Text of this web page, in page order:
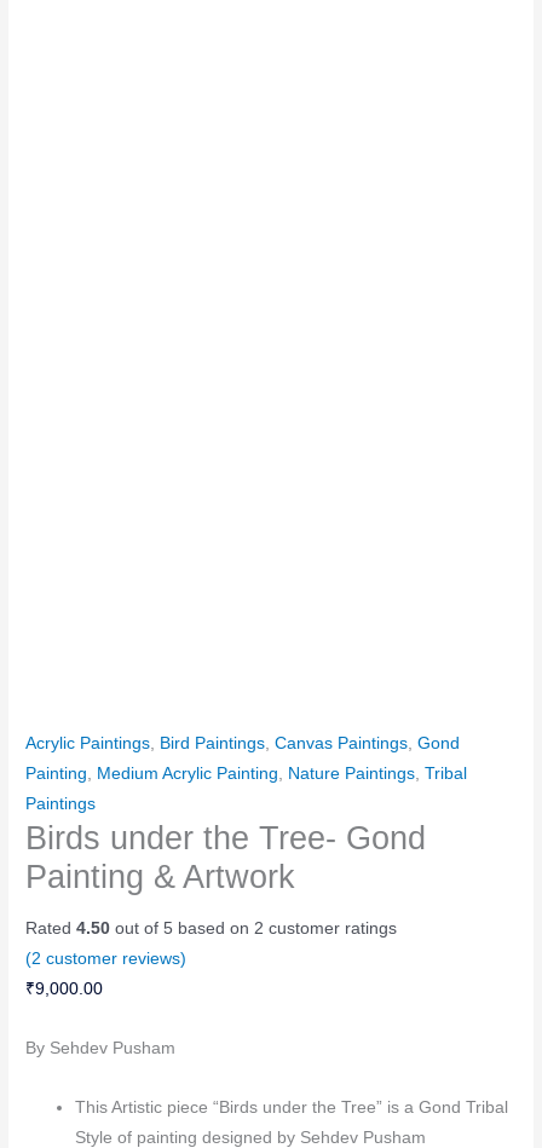
Acrylic Paintings, Bird Paintings,Canvas Paintings,Gond
Painting, Medium Acrylic Painting, Nature Paintings,Tribal
Paintings
Birds under the Tree- Gond
Painting & Artwork
Rated4.50 out of 5 based on 2 customer ratings
(2 customer reviews)
₹9,000.00
By Sehdev Pusham
This Artistic piece “Birds under the Tree” is a Gond Tribal
Style of painting designed by Sehdev Pusham